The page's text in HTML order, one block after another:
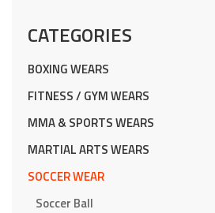
CATEGORIES
BOXING WEARS
FITNESS / GYM WEARS
MMA & SPORTS WEARS
MARTIAL ARTS WEARS
SOCCER WEAR
Soccer Ball